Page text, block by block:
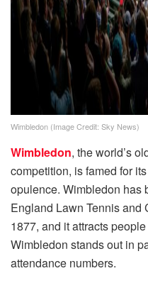
Wimbledon (Image Credit: Sky News)
Wimbledon, the world’s
competition, is famed for
opulence. Wimbledon has
England Lawn Tennis
1877, and it attracts
Wimbledon stands out in
attendance numbers.